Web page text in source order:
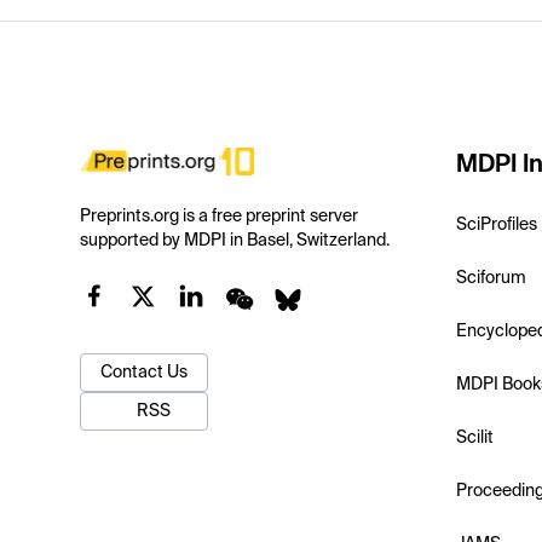
Preprints.org is a free preprint server
supported by MDPI in Basel, Switzerland.
Contact Us
RSS
MDPI
SciProfiles
Sciforum
MDPI
Scilit